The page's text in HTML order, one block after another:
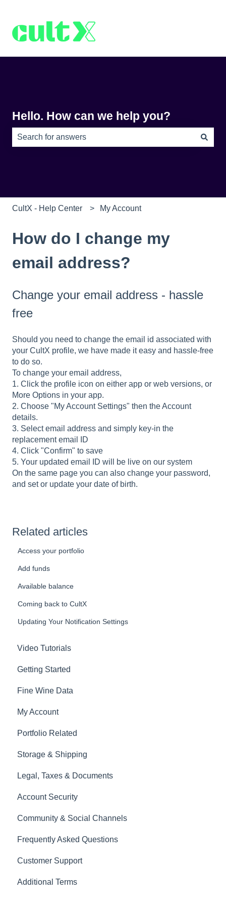
Hello. How can we help you?
CultX - Help Center My Account
How do I change my
email address?
Change your email address - hassle
free
Should you need to change the email id associated with
your CultX profile, we have made it easy and hassle-free
to do so.
To change your email address,
1. Click the profile icon on either app or web versions, or
More Options in your app.
2. Choose "My Account Settings" then the Account
details.
3. Select email address and simply key-in the
replacement email ID
4. Click "Confirm" to save
5. Your updated email ID will be live on our system
On the same page you can also change your password,
and set or update your date of birth.
Related articles
Access your portfolio
Add funds
Available balance
Coming back to CultX
Updating Your Notification Settings
Video Tutorials
Getting Started
Fine Wine Data
My Account
Portfolio Related
Storage & Shipping
Legal, Taxes & Documents
Account Security
Community & Social Channels
Frequently Asked Questions
Customer Support
Additional Terms